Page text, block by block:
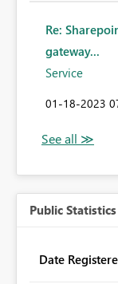
Re:
gateway...
Service
‎01-18-2023
Public Statistics
Date